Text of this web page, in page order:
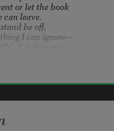
or let the book
can leave.
be off,
I can ignore—
Let the room
health.
except
freshly painted,